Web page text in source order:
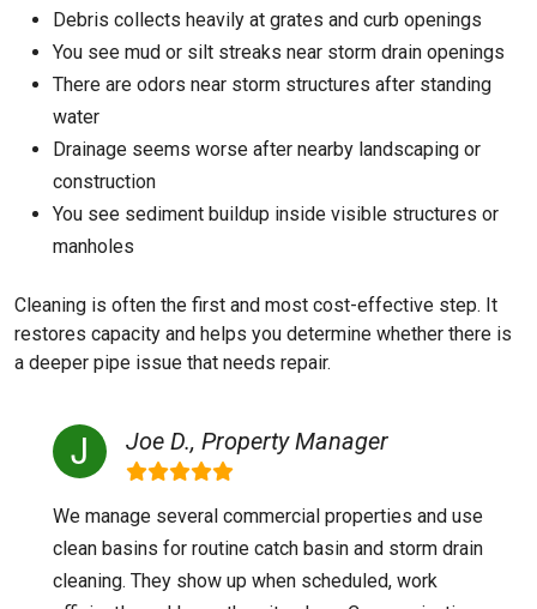
Debris collects heavily at grates and curb openings
You see mud or silt streaks near storm drain openings
There are odors near storm structures after standing
water
Drainage seems worse after nearby landscaping or
construction
You see sediment buildup inside visible structures or
manholes
Cleaning is often the first and most cost-effective step. It
restores capacity and helps you determine whether there is
a deeper pipe issue that needs repair.
Joe D., Property Manager
We manage several commercial properties and use
clean basins for routine catch basin and storm drain
cleaning. They show up when scheduled, work